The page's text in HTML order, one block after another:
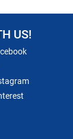
US!